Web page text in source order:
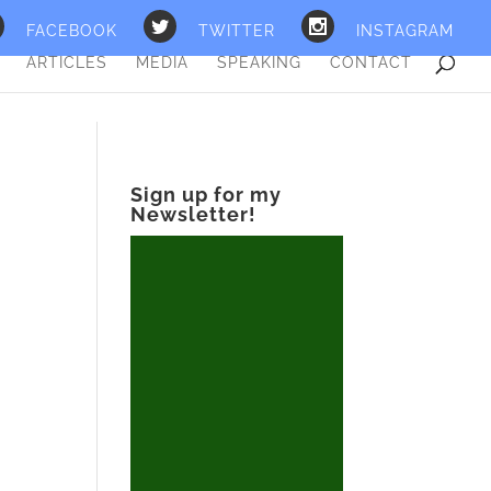
FACEBOOK TWITTER
INSTAGRAM
ARTICLES MEDIA SPEAKING CONTACT
Sign up for my
Newsletter!